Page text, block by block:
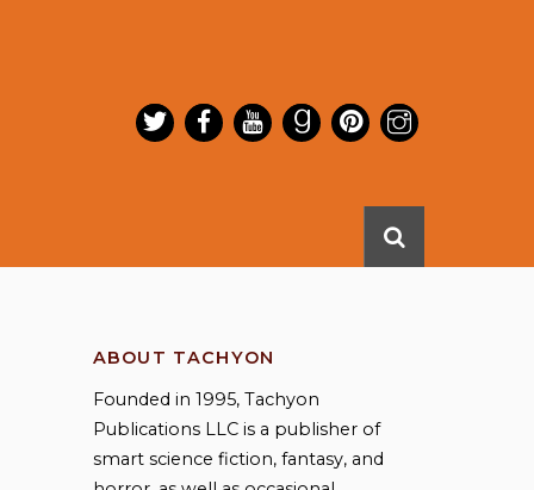
ABOUT TACHYON
Founded in 1995, Tachyon
Publications LLC is a publisher of
smart science fiction, fantasy, and